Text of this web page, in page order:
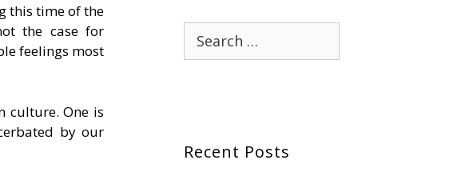
this time of the
the case for
feelings most
culture. One is
by our
Search
for:
Recent Posts